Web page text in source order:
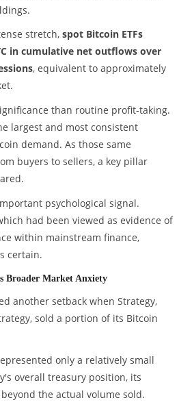
stretch, spot Bitcoin ETFs
in cumulative net outflows over
, equivalent to approximately
than routine profit-taking.
largest and most consistent
demand. As those same
buyers to sellers, a key pillar
psychological signal.
had been viewed as evidence of
within mainstream finance,
certain.
Broader Market Anxiety
another setback when Strategy,
sold a portion of its Bitcoin
only a relatively small
overall treasury position, its
the actual volume sold.